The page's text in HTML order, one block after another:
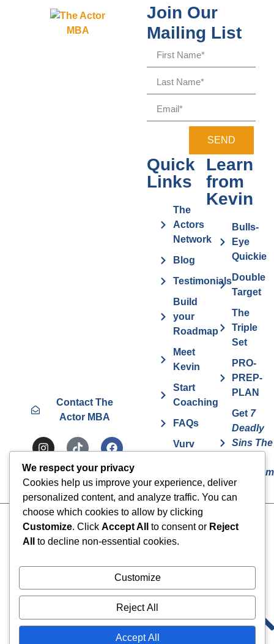
Contact The
Actor MBA
Join Our
Mailing List
SEND
Quick
Links
The
Actors
Network
Blog
Testimonials
Build
your
Roadmap
Meet
Kevin
Start
Coaching
FAQs
Vurv
Learn
from
Kevin
Bulls-
Eye
Quickie
Double
Target
The
Triple
Set
PRO-
PREP-
PLAN
Get 7
Deadly
Sins The
© 2024 The Actor MBA | All
Rights Reserved
Cookies
Privacy Policy
We respect your privacy
Cookies help us improve your experience, deliver
personalized content, and analyze traffic. You can
choose which cookies to allow by clicking
Customize. Click Accept All to consent or Reject
All
to decline non-essential cookies.
Customize
Reject All
Accept All